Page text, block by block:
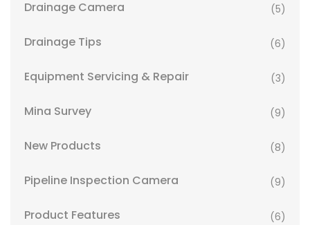
Drainage Camera (5)
Drainage Tips (6)
Equipment Servicing & Repair (3)
Mina Survey (9)
New Products (8)
Pipeline Inspection Camera (9)
Product Features (6)